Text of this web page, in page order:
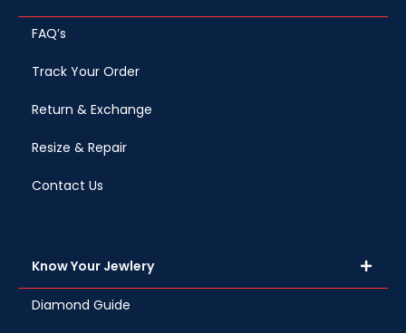
FAQ’s
Track Your Order
Return & Exchange
Resize & Repair
Contact Us
Know Your Jewlery
Diamond Guide